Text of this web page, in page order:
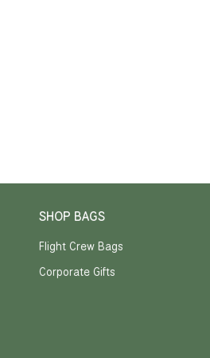
SHOP BAGS
Flight Crew Bags
Corporate Gifts